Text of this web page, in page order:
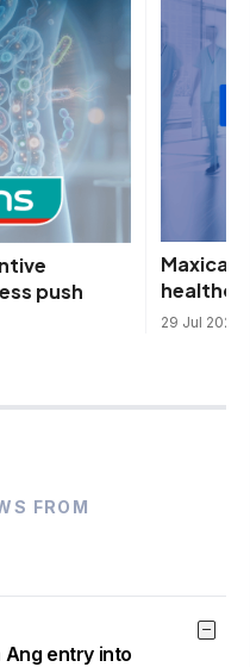
push
29 Jul 2026
FROM
Ang entry into